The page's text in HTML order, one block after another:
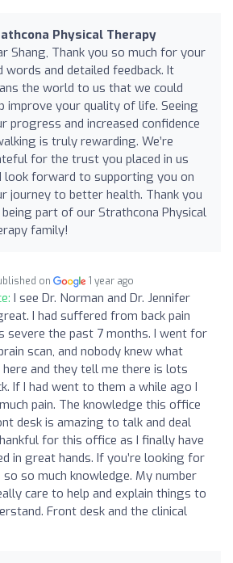
Physical Therapy
Shang, Thank you so much for your
words and detailed feedback. It
the world to us that we could
improve your quality of life. Seeing
progress and increased confidence
is truly rewarding. We’re
for the trust you placed in us
look forward to supporting you on
journey to better health. Thank you
part of our Strathcona Physical
family!
on 1 year ago
I see Dr. Norman and Dr. Jennifer
I had suffered from back pain
severe the past 7 months. I went for
scan, and nobody knew what
and they tell me there is lots
If I had went to them a while ago I
pain. The knowledge this office
desk is amazing to talk and deal
for this office as I finally have
in great hands. If you’re looking for
so much knowledge. My number
care to help and explain things to
Front desk and the clinical